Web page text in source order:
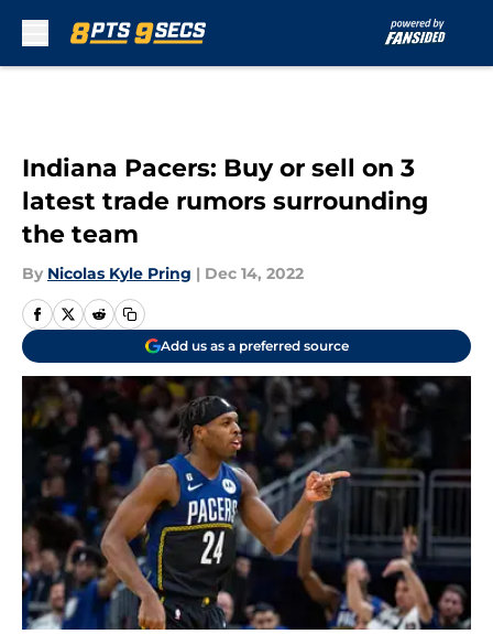
Indiana Pacers: Buy or sell on 3
latest trade rumors surrounding
the team
By Nicolas Kyle Pring | Dec 14, 2022
Add us as a preferred source